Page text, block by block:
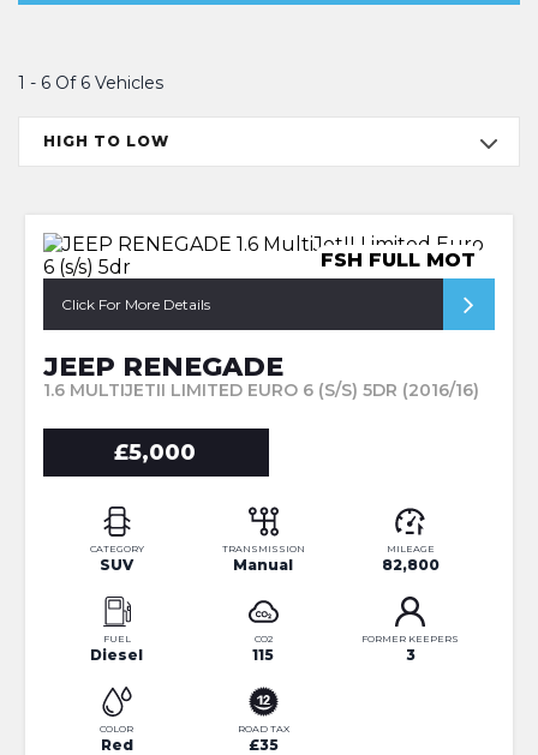
1 - 6 Of 6 Vehicles
HIGH TO LOW
FSH FULL MOT
Click For More Details
JEEP RENEGADE
1.6 MULTIJETII LIMITED EURO 6 (S/S) 5DR (2016/16)
£5,000
CATEGORY
SUV
TRANSMISSION
Manual
MILEAGE
82,800
FUEL
Diesel
CO2
115
FORMER KEEPERS
3
COLOR
Red
ROAD TAX
£35